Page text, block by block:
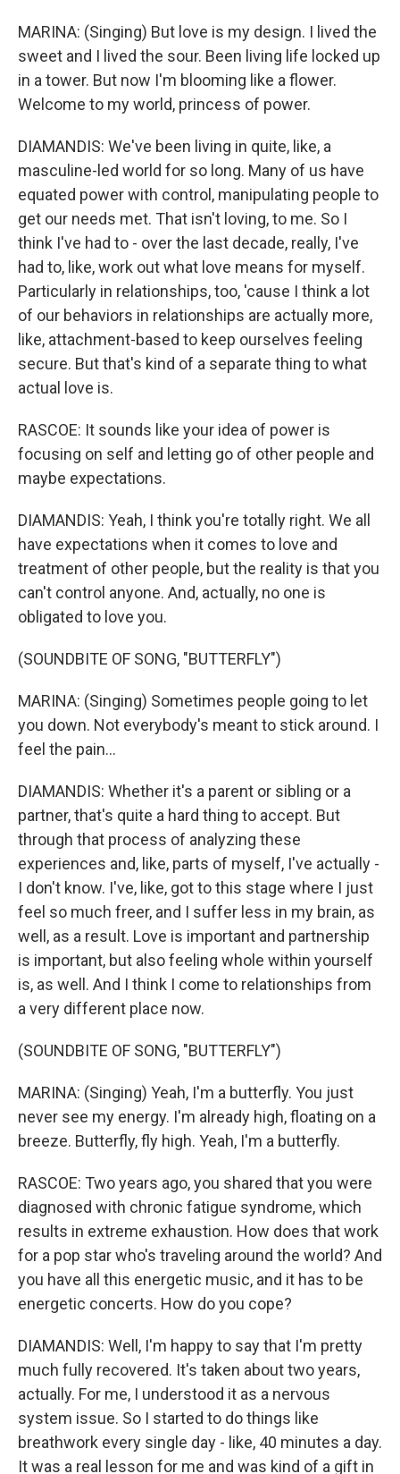
MARINA: (Singing) But love is my design. I lived the
sweet and I lived the sour. Been living life locked up
in a tower. But now I'm blooming like a flower.
Welcome to my world, princess of power.
DIAMANDIS: We've been living in quite, like, a
masculine-led world for so long. Many of us have
equated power with control, manipulating people to
get our needs met. That isn't loving, to me. So I
think I've had to - over the last decade, really, I've
had to, like, work out what love means for myself.
Particularly in relationships, too, 'cause I think a lot
of our behaviors in relationships are actually more,
like, attachment-based to keep ourselves feeling
secure. But that's kind of a separate thing to what
actual love is.
RASCOE: It sounds like your idea of power is
focusing on self and letting go of other people and
maybe expectations.
DIAMANDIS: Yeah, I think you're totally right. We all
have expectations when it comes to love and
treatment of other people, but the reality is that you
can't control anyone. And, actually, no one is
obligated to love you.
(SOUNDBITE OF SONG, "BUTTERFLY")
MARINA: (Singing) Sometimes people going to let
you down. Not everybody's meant to stick around. I
feel the pain...
DIAMANDIS: Whether it's a parent or sibling or a
partner, that's quite a hard thing to accept. But
through that process of analyzing these
experiences and, like, parts of myself, I've actually -
I don't know. I've, like, got to this stage where I just
feel so much freer, and I suffer less in my brain, as
well, as a result. Love is important and partnership
is important, but also feeling whole within yourself
is, as well. And I think I come to relationships from
a very different place now.
(SOUNDBITE OF SONG, "BUTTERFLY")
MARINA: (Singing) Yeah, I'm a butterfly. You just
never see my energy. I'm already high, floating on a
breeze. Butterfly, fly high. Yeah, I'm a butterfly.
RASCOE: Two years ago, you shared that you were
diagnosed with chronic fatigue syndrome, which
results in extreme exhaustion. How does that work
for a pop star who's traveling around the world? And
you have all this energetic music, and it has to be
energetic concerts. How do you cope?
DIAMANDIS: Well, I'm happy to say that I'm pretty
much fully recovered. It's taken about two years,
actually. For me, I understood it as a nervous
system issue. So I started to do things like
breathwork every single day - like, 40 minutes a day.
It was a real lesson for me and was kind of a gift in